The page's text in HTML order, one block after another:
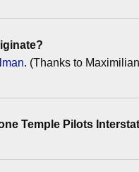
. (Thanks to
Temple Pilots